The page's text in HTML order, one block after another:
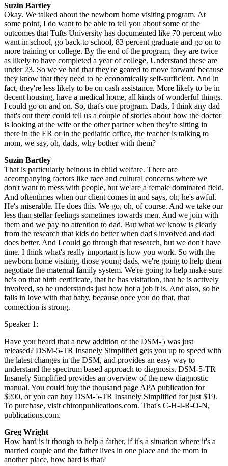
Suzin Bartley
Okay. We talked about the newborn home visiting program. At
some point, I do want to be able to tell you about some of the
outcomes that Tufts University has documented like 70 percent who
want in school, go back to school, 83 percent graduate and go on to
more training or college. By the end of the program, they are twice
as likely to have completed a year of college. Understand these are
under 23. So we've had that they're geared to move forward because
they know that they need to be economically self-sufficient. And in
fact, they're less likely to be on cash assistance. More likely to be in
decent housing, have a medical home, all kinds of wonderful things.
I could go on and on. So, that's one program. Dads, I think any dad
that's out there could tell us a couple of stories about how the doctor
is looking at the wife or the other partner when they're sitting in
there in the ER or in the pediatric office, the teacher is talking to
mom, we say, oh, dads, why bother with them?
Suzin Bartley
That is particularly heinous in child welfare. There are
accompanying factors like race and cultural concerns where we
don't want to mess with people, but we are a female dominated field.
And oftentimes when our client comes in and says, oh, he's awful.
He's miserable. He does this. We go, oh, of course. And we take our
less than stellar feelings sometimes towards men. And we join with
them and we pay no attention to dad. But what we know is clearly
from the research that kids do better when dad's involved and dad
does better. And I could go through that research, but we don't have
time. I think what's really important is how you work. So with the
newborn home visiting, those young dads, we're going to help them
negotiate the maternal family system. We're going to help make sure
he's on that birth certificate, that he has visitation, that he is actively
involved, so he understands just how hot a job it is. And also, so he
falls in love with that baby, because once you do that, that
connection is strong.
Speaker 1:
Have you heard that a new addition of the DSM-5 was just
released? DSM-5-TR Insanely Simplified gets you up to speed with
the latest changes in the DSM, and provides an easy way to
understand the spectrum based approach to diagnosis. DSM-5-TR
Insanely Simplified provides an overview of the new diagnostic
manual. You could buy the thousand page APA publication for
$200, or you can buy DSM-5-TR Insanely Simplified for just $19.
To purchase, visit chironpublications.com. That's C-H-I-R-O-N,
publications.com.
Greg Wright
How hard is it though to help a father, if it's a situation where it's a
married couple and the father lives in one place and the mom in
another place, how hard is that?